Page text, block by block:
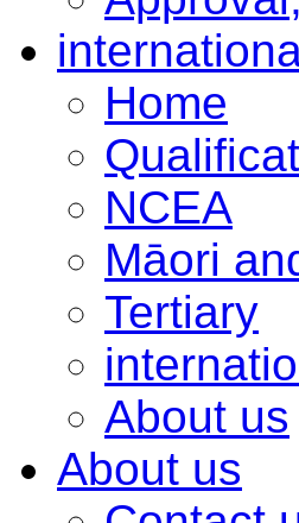
Home
NCEA
Māori
Tertiary
About us
About us